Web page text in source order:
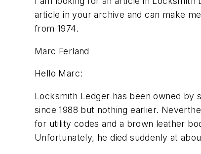
article in your archive and can make
from 1974.
Marc Ferland
Hello Marc:
Locksmith Ledger has been owned by
since 1988 but nothing earlier.
for utility codes and a brown leather
Unfortunately, he died suddenly at